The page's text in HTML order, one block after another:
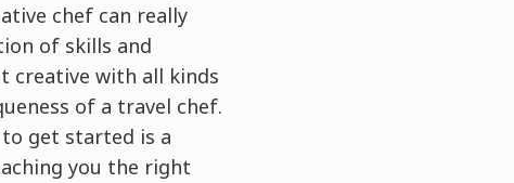
chef can really
of skills and
creative with all kinds
of a travel chef.
get started is a
you the right